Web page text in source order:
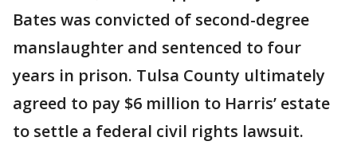
Bates was convicted of second-degree
manslaughter and sentenced to four
years in prison. Tulsa County ultimately
agreed to pay $6 million to Harris’ estate
to settle a federal civil rights lawsuit.